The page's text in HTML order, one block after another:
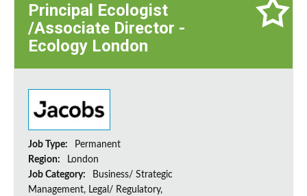
Principal Ecologist
/Associate Director -
Ecology London
Job Type:
Permanent
Region:
London
Job Category:
Business/ Strategic
Management, Legal/ Regulatory,